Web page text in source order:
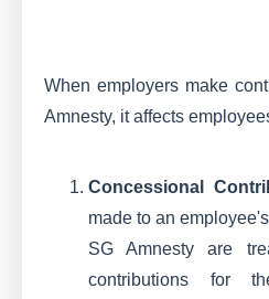
When employers make
Amnesty, it affects
Concessional
made to an
SG Amnesty are
contributions for